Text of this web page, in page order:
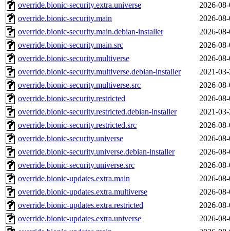
override.bionic-security.extra.universe
2026-
override.bionic-security.main
2026-
override.bionic-security.main.debian-installer
2026-
override.bionic-security.main.src
2026-
override.bionic-security.multiverse
2026-
override.bionic-security.multiverse.debian-installer
2021-
override.bionic-security.multiverse.src
2026-
override.bionic-security.restricted
2026-
override.bionic-security.restricted.debian-installer
2021-
override.bionic-security.restricted.src
2026-
override.bionic-security.universe
2026-
override.bionic-security.universe.debian-installer
2026-
override.bionic-security.universe.src
2026-
override.bionic-updates.extra.main
2026-
override.bionic-updates.extra.multiverse
2026-
override.bionic-updates.extra.restricted
2026-
override.bionic-updates.extra.universe
2026-